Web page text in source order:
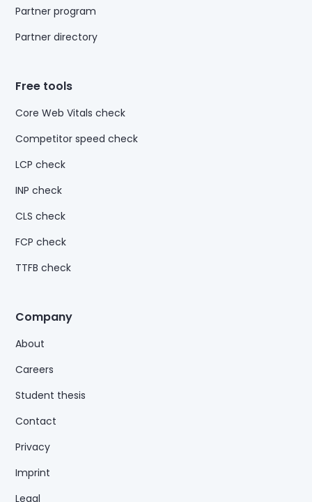
Partner program
Partner directory
Free tools
Core Web Vitals check
Competitor speed check
LCP check
INP check
CLS check
FCP check
TTFB check
Company
About
Careers
Student thesis
Contact
Privacy
Imprint
Legal